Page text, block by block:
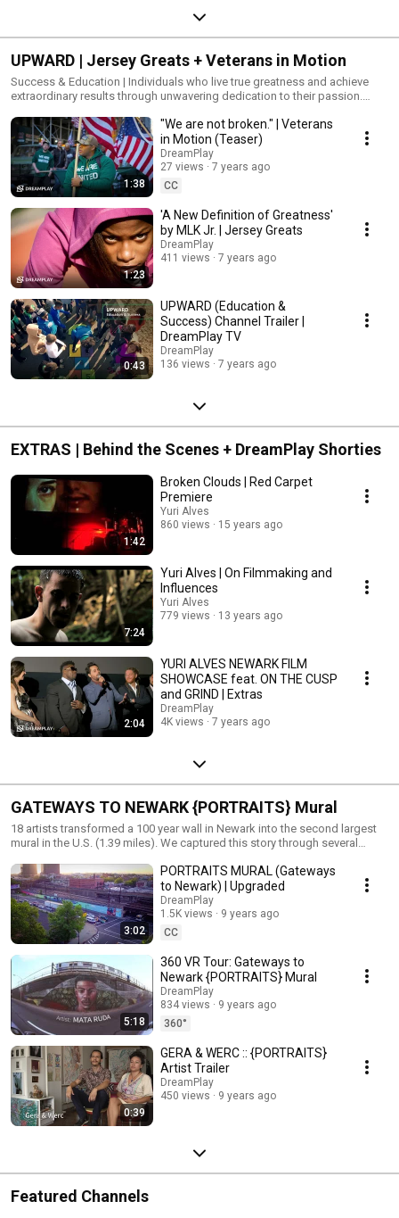
UPWARD | Jersey Greats + Veterans in Motion
Success & Education | Individuals who live true greatness and achieve
extraordinary results through unwavering dedication to their passion.
1:38
"We are not broken." | Veterans
in Motion (Teaser)
DreamPlay
27 views
7 years ago
CC
1:23
'A New Definition of Greatness'
by MLK Jr. | Jersey Greats
DreamPlay
411 views
7 years ago
0:43
UPWARD (Education &
Success) Channel Trailer |
DreamPlay TV
DreamPlay
136 views
7 years ago
EXTRAS | Behind the Scenes + DreamPlay Shorties
1:42
Broken Clouds | Red Carpet
Premiere
Yuri Alves
860 views
15 years ago
7:24
Yuri Alves | On Filmmaking and
Influences
Yuri Alves
779 views
13 years ago
2:04
YURI ALVES NEWARK FILM
SHOWCASE feat. ON THE CUSP
and GRIND | Extras
DreamPlay
4K views
7 years ago
GATEWAYS TO NEWARK {PORTRAITS} Mural
18 artists transformed a 100 year wall in Newark into the second largest
mural in the U.S. (1.39 miles). We captured this story through several
artists are Adrienne Wheeler, Akintola Hanif, David D. Oquendo, Don Rimx,
Decertor, GAIA, GERA, Kevin Darmanie, Khari Johnson-Ricks, Lunar New
Year, Manuel Acevedo, Mata Ruda, Nanook, Nina Chanel Abney, Sonni,
Tatyana Fazlalizadeh, Werc and Zéh Palito, PORTRAITS was curated by
Rebecca Pauline Jampol and Lunar New Year.
3:02
PORTRAITS MURAL (Gateways
to Newark) | Upgraded
DreamPlay
1.5K views
9 years ago
CC
5:18
360 VR Tour: Gateways to
Newark {PORTRAITS} Mural
DreamPlay
834 views
9 years ago
360°
0:39
GERA & WERC :: {PORTRAITS}
Artist Trailer
DreamPlay
450 views
9 years ago
Featured Channels